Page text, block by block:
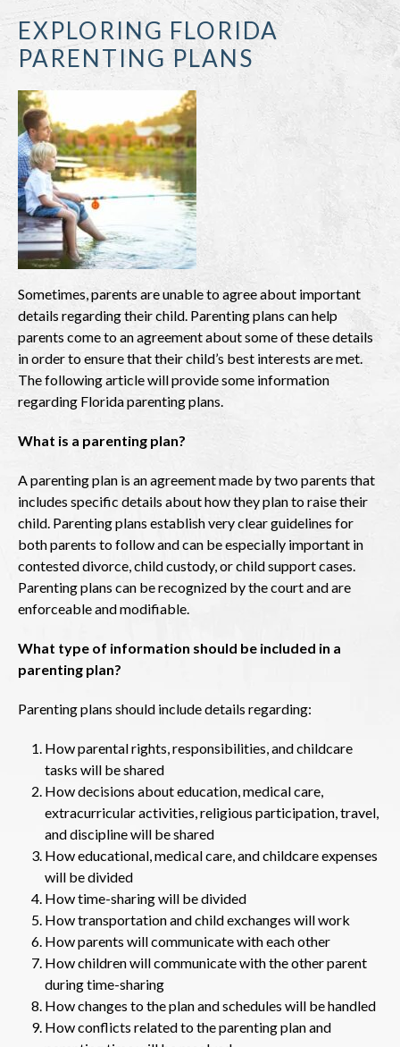
EXPLORING FLORIDA
PARENTING PLANS
Sometimes, parents are unable to agree about important
details regarding their child. Parenting plans can help
parents come to an agreement about some of these details
in order to ensure that their child’s best interests are met.
The following article will provide some information
regarding Florida parenting plans.
What is a parenting plan?
A parenting plan is an agreement made by two parents that
includes specific details about how they plan to raise their
child. Parenting plans establish very clear guidelines for
both parents to follow and can be especially important in
contested divorce, child custody, or child support cases.
Parenting plans can be recognized by the court and are
enforceable and modifiable.
What type of information should be included in a
parenting plan?
Parenting plans should include details regarding:
How parental rights, responsibilities, and childcare
tasks will be shared
How decisions about education, medical care,
extracurricular activities, religious participation, travel,
and discipline will be shared
How educational, medical care, and childcare expenses
will be divided
How time-sharing will be divided
How transportation and child exchanges will work
How parents will communicate with each other
How children will communicate with the other parent
during time-sharing
How changes to the plan and schedules will be handled
How conflicts related to the parenting plan and